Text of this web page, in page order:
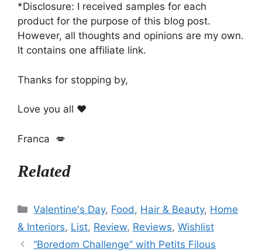
*Disclosure: I received samples for each
product for the purpose of this blog post.
However, all thoughts and opinions are my own.
It contains one affiliate link.
Thanks for stopping by,
Love you all ❤️
Franca 💋
Related
Categories
Valentine's Day, Food, Hair & Beauty, Home
& Interiors, List, Review, Reviews, Wishlist
“Boredom Challenge” with Petits Filous